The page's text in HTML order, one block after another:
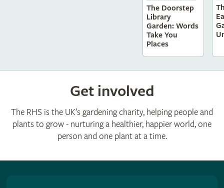
The Doorstep
Library
Garden: Words
Take You
Places
Get involved
The RHS is the UK’s gardening charity, helping people and
plants to grow - nurturing a healthier, happier world, one
person and one plant at a time.